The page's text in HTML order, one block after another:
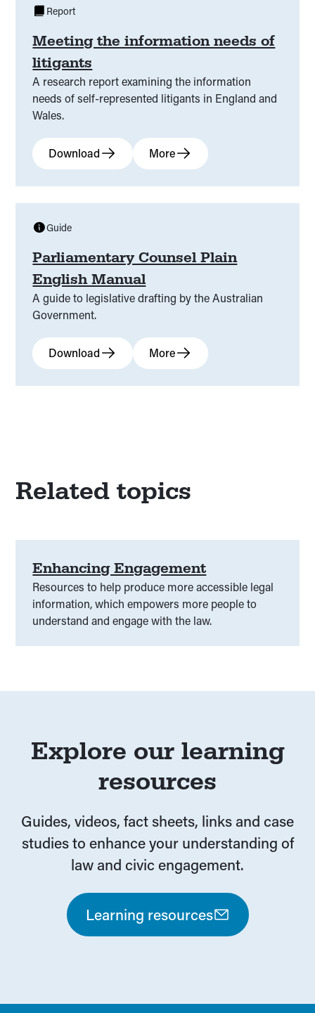
Meeting the information needs of
litigants
A research report examining the information
needs of self-represented litigants in England and
Wales.
Report
Download More
Parliamentary Counsel Plain
English Manual
A guide to legislative drafting by the Australian
Government.
Guide
Download More
Related topics
Enhancing Engagement
Resources to help produce more accessible legal
information, which empowers more people to
understand and engage with the law.
Explore our learning
resources
Guides, videos, fact sheets, links and case
studies to enhance your understanding of
law and civic engagement.
Learning resources